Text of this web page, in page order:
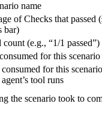
name
of Checks that passed
bar)
count (e.g., “1/1 passed”)
for this scenario
for this
tool runs
the scenario took to